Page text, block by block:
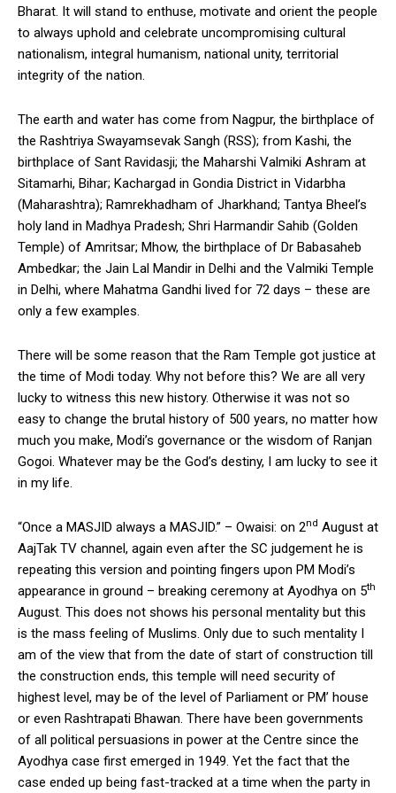
Bharat. It will stand to enthuse, motivate and orient the people
to always uphold and celebrate uncompromising cultural
nationalism, integral humanism, national unity, territorial
integrity of the nation.
The earth and water has come from Nagpur, the birthplace of
the Rashtriya Swayamsevak Sangh (RSS); from Kashi, the
birthplace of Sant Ravidasji; the Maharshi Valmiki Ashram at
Sitamarhi, Bihar; Kachargad in Gondia District in Vidarbha
(Maharashtra); Ramrekhadham of Jharkhand; Tantya Bheel’s
holy land in Madhya Pradesh; Shri Harmandir Sahib (Golden
Temple) of Amritsar; Mhow, the birthplace of Dr Babasaheb
Ambedkar; the Jain Lal Mandir in Delhi and the Valmiki Temple
in Delhi, where Mahatma Gandhi lived for 72 days – these are
only a few examples.
There will be some reason that the Ram Temple got justice at
the time of Modi today. Why not before this? We are all very
lucky to witness this new history. Otherwise it was not so
easy to change the brutal history of 500 years, no matter how
much you make, Modi’s governance or the wisdom of Ranjan
Gogoi. Whatever may be the God’s destiny, I am lucky to see it
in my life.
“Once a MASJID always a MASJID.” – Owaisi: on 2nd August at
AajTak TV channel, again even after the SC judgement he is
repeating this version and pointing fingers upon PM Modi’s
appearance in ground – breaking ceremony at Ayodhya on 5th
August. This does not shows his personal mentality but this
is the mass feeling of Muslims. Only due to such mentality I
am of the view that from the date of start of construction till
the construction ends, this temple will need security of
highest level, may be of the level of Parliament or PM’ house
or even Rashtrapati Bhawan. There have been governments
of all political persuasions in power at the Centre since the
Ayodhya case first emerged in 1949. Yet the fact that the
case ended up being fast-tracked at a time when the party in